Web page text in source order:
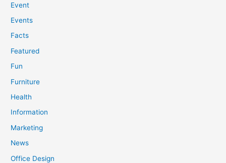
Event
Events
Facts
Featured
Fun
Furniture
Health
Information
Marketing
News
Office Design